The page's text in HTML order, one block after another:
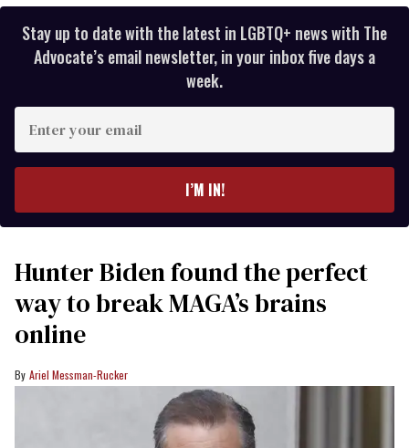
Stay up to date with the latest in LGBTQ+ news with The
Advocate’s email newsletter, in your inbox five days a
week.
your
I’M IN!
Hunter Biden found the perfect
way to break MAGA’s brains
online
Ariel Messman-Rucker